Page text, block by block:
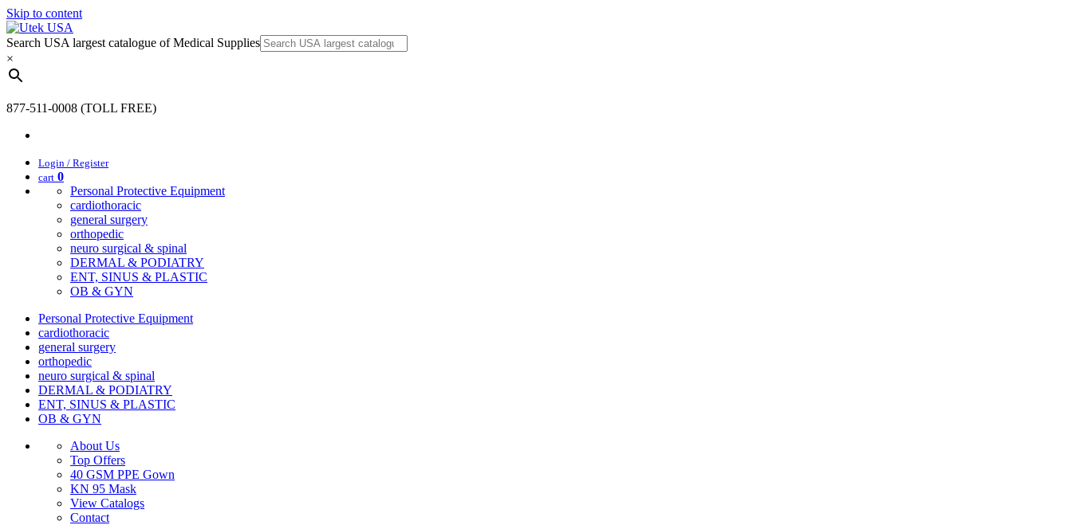
Skip to content
Search USA largest catalogue of Medical Supplies
×
877-511-0008 (TOLL FREE)
Login / Register
cart 0
Personal Protective Equipment
cardiothoracic
general surgery
orthopedic
neuro surgical & spinal
DERMAL & PODIATRY
ENT, SINUS & PLASTIC
OB & GYN
Personal Protective Equipment
cardiothoracic
general surgery
orthopedic
neuro surgical & spinal
DERMAL & PODIATRY
ENT, SINUS & PLASTIC
OB & GYN
About Us
Top Offers
40 GSM PPE Gown
KN 95 Mask
View Catalogs
Contact